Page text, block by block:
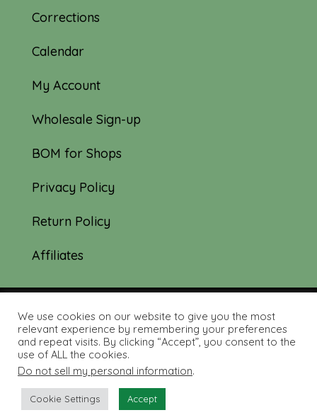
Corrections
Calendar
My Account
Wholesale Sign-up
BOM for Shops
Privacy Policy
Return Policy
Affiliates
© 2019-2026 Tourmaline & Thyme Quilts |
Site created by: Nerd Nest Media
We use cookies on our website to give you the most
relevant experience by remembering your preferences
and repeat visits. By clicking “Accept”, you consent to the
use of ALL the cookies.
Do not sell my personal information.
Cookie Settings Accept